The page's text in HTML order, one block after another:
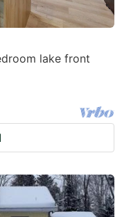
lake front